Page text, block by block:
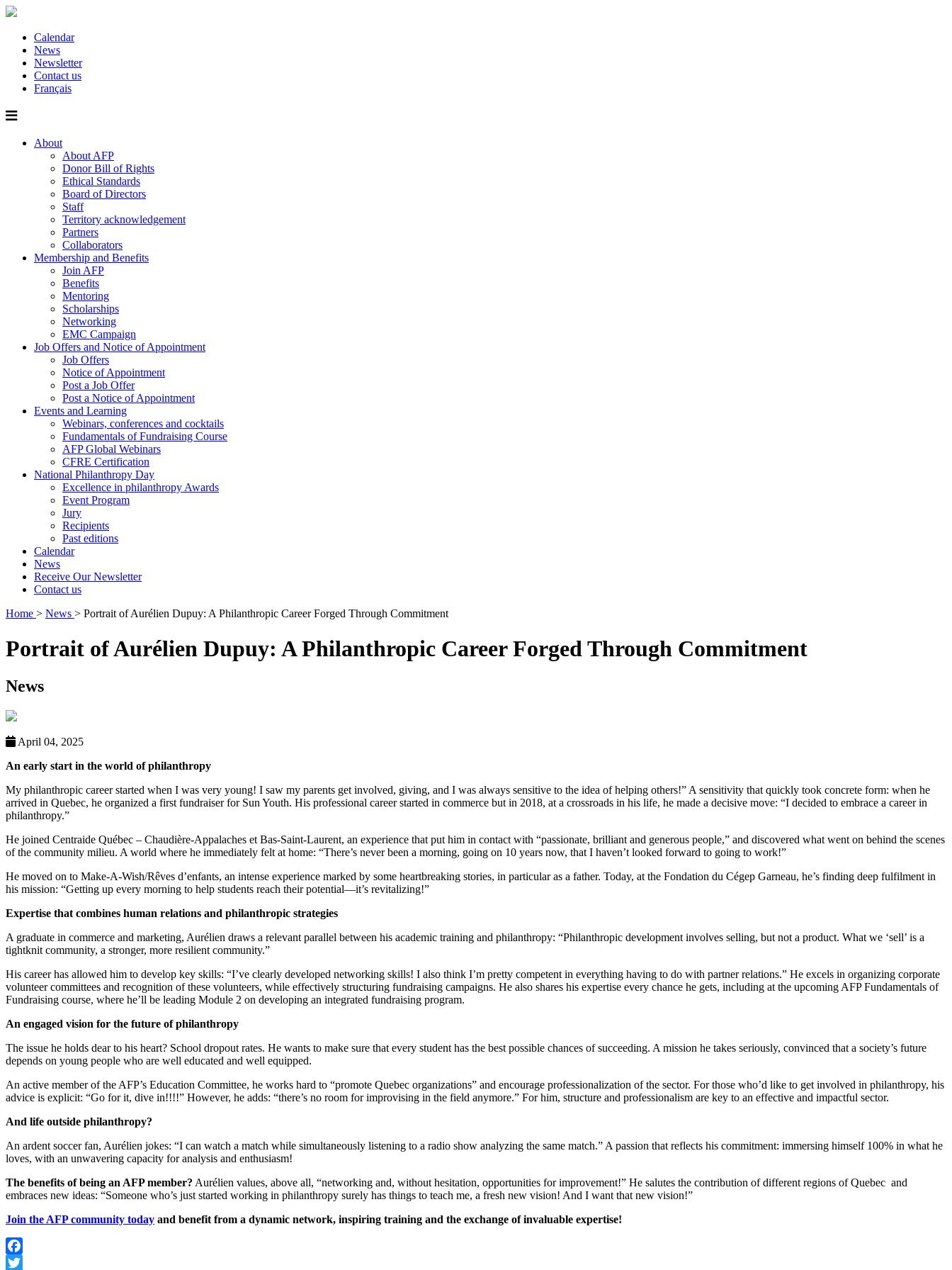
Calendar
News
Newsletter
Contact us
Français
About
About AFP
Donor Bill of Rights
Ethical Standards
Board of Directors
Staff
Territory acknowledgement
Partners
Collaborators
Membership and Benefits
Join AFP
Benefits
Mentoring
Scholarships
Networking
EMC Campaign
Job Offers and Notice of Appointment
Job Offers
Notice of Appointment
Post a Job Offer
Post a Notice of Appointment
Events and Learning
Webinars, conferences and cocktails
Fundamentals of Fundraising Course
AFP Global Webinars
CFRE Certification
National Philanthropy Day
Excellence in philanthropy Awards
Event Program
Jury
Recipients
Past editions
Calendar
News
Receive Our Newsletter
Contact us
Home > News > Portrait of Aurélien Dupuy: A Philanthropic Career Forged Through Commitment
Portrait of Aurélien Dupuy: A Philanthropic Career Forged Through Commitment
News
April 04, 2025
An early start in the world of philanthropy
My philanthropic career started when I was very young! I saw my parents get involved, giving, and I was always sensitive to the idea of helping others!” A sensitivity that quickly took concrete form: when he
arrived in Quebec, he organized a first fundraiser for Sun Youth. His professional career started in commerce but in 2018, at a crossroads in his life, he made a decisive move: “I decided to embrace a career in
philanthropy.”
He joined Centraide Québec – Chaudière-Appalaches et Bas-Saint-Laurent, an experience that put him in contact with “passionate, brilliant and generous people,” and discovered what went on behind the scenes
of the community milieu. A world where he immediately felt at home: “There’s never been a morning, going on 10 years now, that I haven’t looked forward to going to work!”
He moved on to Make-A-Wish/Rêves d’enfants, an intense experience marked by some heartbreaking stories, in particular as a father. Today, at the Fondation du Cégep Garneau, he’s finding deep fulfilment in
his mission: “Getting up every morning to help students reach their potential—it’s revitalizing!”
Expertise that combines human relations and philanthropic strategies
A graduate in commerce and marketing, Aurélien draws a relevant parallel between his academic training and philanthropy: “Philanthropic development involves selling, but not a product. What we ‘sell’ is a
tightknit community, a stronger, more resilient community.”
His career has allowed him to develop key skills: “I’ve clearly developed networking skills! I also think I’m pretty competent in everything having to do with partner relations.” He excels in organizing corporate
volunteer committees and recognition of these volunteers, while effectively structuring fundraising campaigns. He also shares his expertise every chance he gets, including at the upcoming AFP Fundamentals of
Fundraising course, where he’ll be leading Module 2 on developing an integrated fundraising program.
An engaged vision for the future of philanthropy
The issue he holds dear to his heart? School dropout rates. He wants to make sure that every student has the best possible chances of succeeding. A mission he takes seriously, convinced that a society’s future
depends on young people who are well educated and well equipped.
An active member of the AFP’s Education Committee, he works hard to “promote Quebec organizations” and encourage professionalization of the sector. For those who’d like to get involved in philanthropy, his
advice is explicit: “Go for it, dive in!!!!” However, he adds: “there’s no room for improvising in the field anymore.” For him, structure and professionalism are key to an effective and impactful sector.
And life outside philanthropy?
An ardent soccer fan, Aurélien jokes: “I can watch a match while simultaneously listening to a radio show analyzing the same match.” A passion that reflects his commitment: immersing himself 100% in what he
loves, with an unwavering capacity for analysis and enthusiasm!
The benefits of being an AFP member? Aurélien values, above all, “networking and, without hesitation, opportunities for improvement!” He salutes the contribution of different regions of Quebec and
embraces new ideas: “Someone who’s just started working in philanthropy surely has things to teach me, a fresh new vision! And I want that new vision!”
Join the AFP community today and benefit from a dynamic network, inspiring training and the exchange of invaluable expertise!
Facebook